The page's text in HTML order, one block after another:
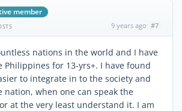
member
9 years ago #7
nations in the world and I have
Philippines for 13-yrs+. I have found
to integrate in to the society and
when one can speak the
at the very least understand it. I am